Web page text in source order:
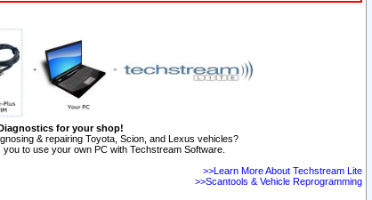
for your shop!
& repairing Toyota, Scion, and Lexus vehicles?
to use your own PC with Techstream Software.
>>Learn More About Techstream Lite
>>Scantools & Vehicle Reprogramming